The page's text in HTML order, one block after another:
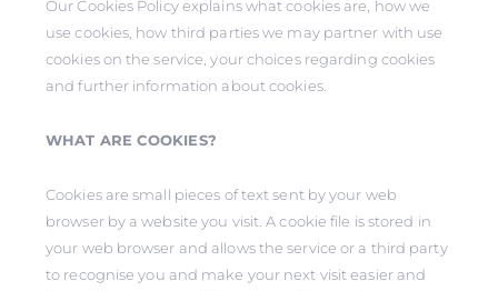
Our Cookies Policy explains what cookies are, how we
use cookies, how third parties we may partner with use
cookies on the service, your choices regarding cookies
and further information about cookies.
WHAT ARE COOKIES?
Cookies are small pieces of text sent by your web
browser by a website you visit. A cookie file is stored in
your web browser and allows the service or a third party
to recognise you and make your next visit easier and